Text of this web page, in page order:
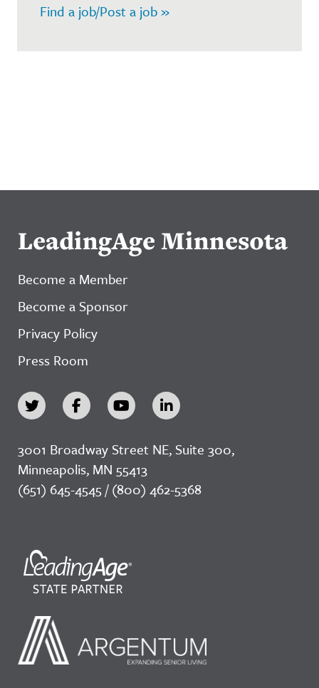
Find a job/Post a job »
LeadingAge Minnesota
Become a Member
Become a Sponsor
Privacy Policy
Press Room
3001 Broadway Street NE, Suite 300,
Minneapolis, MN 55413
(651) 645-4545 / (800) 462-5368